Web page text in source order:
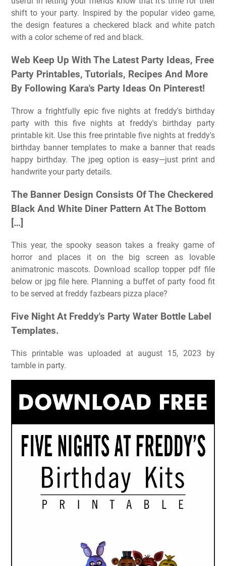
shift to your party. Inspired by the popular video game,
the design features a checkered black and white patch
with a color scheme of red and black.
Web Keep Up With The Latest Party Ideas, Free
Party Printables, Tutorials, Recipes And More
By Following Kara's Party Ideas On Pinterest!
Throw a frightfully epic five nights at freddy's birthday
party with this five nights at freddy's birthday party
printable kit. Use this free printable five nights at freddy's
birthday banner templates to make a banner that reads
happy birthday. The jpeg option is easy—just print and
handwrite your party details.
The Banner Design Consists Of The Checkered
Black And White Diner Pattern At The Bottom
[…]
This year, the spooky season takes a freaky game of
horror and places it on the big screen as lovable
animatronic mascots. Download scallop topper pdf file
below or jpg file here. Planning a buffet of party food fit
to be served at freddy fazbears pizza place?
Five Night At Freddy's Party Water Bottle Label
Templates.
This printable was uploaded at august 15, 2023 by
tamble in party.